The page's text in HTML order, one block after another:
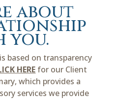
about
you.
based on transparency
HERE for our Client
which provides a
services we provide